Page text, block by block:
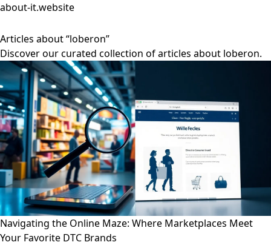
about-it.website
Articles about “loberon”
Discover our curated collection of articles about loberon.
Navigating the Online Maze: Where Marketplaces Meet
Your Favorite DTC Brands